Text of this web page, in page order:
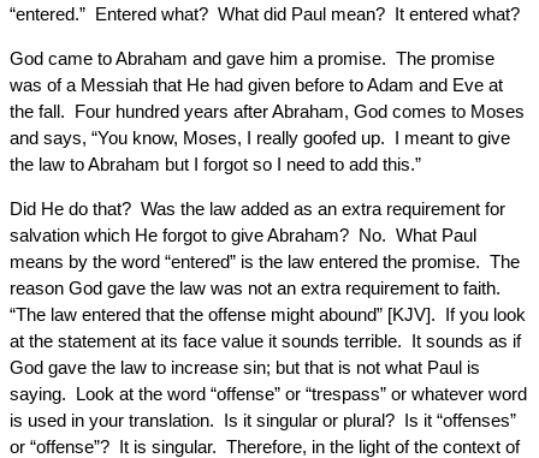
“entered.” Entered what? What did Paul mean? It entered what?
God came to Abraham and gave him a promise. The promise
was of a Messiah that He had given before to Adam and Eve at
the fall. Four hundred years after Abraham, God comes to Moses
and says, “You know, Moses, I really goofed up. I meant to give
the law to Abraham but I forgot so I need to add this.”
Did He do that? Was the law added as an extra requirement for
salvation which He forgot to give Abraham? No. What Paul
means by the word “entered” is the law entered the promise. The
reason God gave the law was not an extra requirement to faith.
“The law entered that the offense might abound” [KJV]. If you look
at the statement at its face value it sounds terrible. It sounds as if
God gave the law to increase sin; but that is not what Paul is
saying. Look at the word “offense” or “trespass” or whatever word
is used in your translation. Is it singular or plural? Is it “offenses”
or “offense”? It is singular. Therefore, in the light of the context of